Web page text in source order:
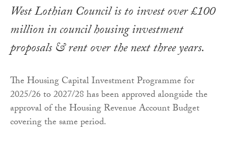
West Lothian Council is to invest over £100
million in council housing investment
proposals & rent over the next three years.
The Housing Capital Investment Programme for
2025/26 to 2027/28 has been approved alongside the
approval of the Housing Revenue Account Budget
covering the same period.